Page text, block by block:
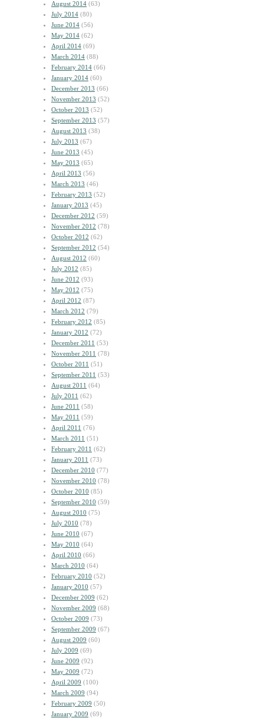
August 2014 (63)
July 2014 (80)
June 2014 (56)
May 2014 (62)
April 2014 (69)
March 2014 (88)
February 2014 (66)
January 2014 (60)
December 2013 (66)
November 2013 (52)
October 2013 (52)
September 2013 (57)
August 2013 (38)
July 2013 (67)
June 2013 (45)
May 2013 (65)
April 2013 (56)
March 2013 (46)
February 2013 (52)
January 2013 (45)
December 2012 (59)
November 2012 (78)
October 2012 (62)
September 2012 (54)
August 2012 (60)
July 2012 (85)
June 2012 (93)
May 2012 (75)
April 2012 (87)
March 2012 (79)
February 2012 (85)
January 2012 (72)
December 2011 (53)
November 2011 (78)
October 2011 (51)
September 2011 (53)
August 2011 (64)
July 2011 (62)
June 2011 (58)
May 2011 (59)
April 2011 (76)
March 2011 (51)
February 2011 (62)
January 2011 (73)
December 2010 (77)
November 2010 (78)
October 2010 (85)
September 2010 (59)
August 2010 (75)
July 2010 (78)
June 2010 (67)
May 2010 (64)
April 2010 (66)
March 2010 (64)
February 2010 (52)
January 2010 (57)
December 2009 (62)
November 2009 (68)
October 2009 (73)
September 2009 (67)
August 2009 (60)
July 2009 (69)
June 2009 (92)
May 2009 (72)
April 2009 (100)
March 2009 (94)
February 2009 (50)
January 2009 (69)